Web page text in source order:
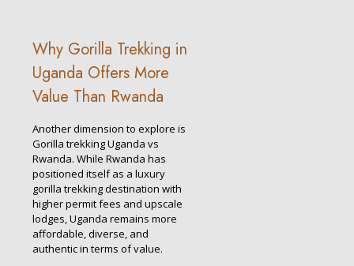
Why Gorilla Trekking in
Uganda Offers More
Value Than Rwanda
Another dimension to explore is
Gorilla trekking Uganda vs
Rwanda. While Rwanda has
positioned itself as a luxury
gorilla trekking destination with
higher permit fees and upscale
lodges, Uganda remains more
affordable, diverse, and
authentic in terms of value.